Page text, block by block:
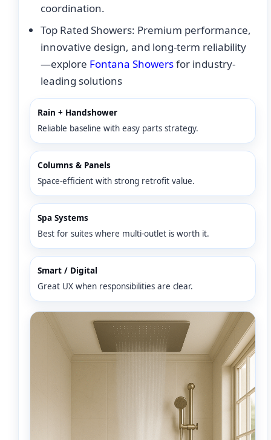
coordination.
Top Rated Showers: Premium performance,
innovative design, and long-term reliability
—explore Fontana Showersfor industry-
leading solutions
Rain + Handshower
Reliable baseline with easy parts strategy.
Columns & Panels
Space-efficient with strong retrofit value.
Spa Systems
Best for suites where multi-outlet is worth it.
Smart / Digital
Great UX when responsibilities are clear.